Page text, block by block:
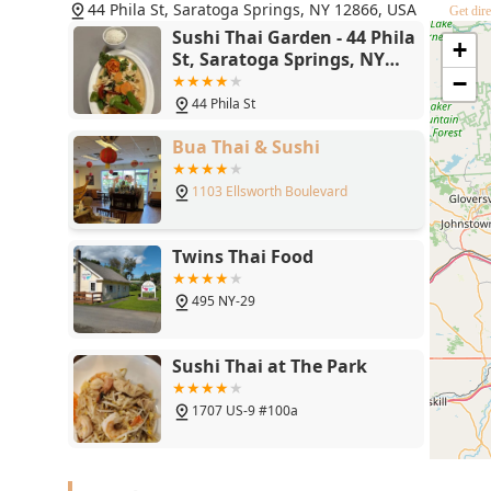
Ultimately, what is worth choosing is the
complementary Asian cuisines, served promptly and
York. It is a dual-culinary journey that provides
reputation as a must-visit dining spot in the region.
44 Phila St, Saratoga Springs, NY 12866, USA
Get
Sushi Thai Garden - 44 Phila
St, Saratoga Springs, NY
12866
44 Phila St
Bua Thai & Sushi
1103 Ellsworth Boulevard
Twins Thai Food
495 NY-29
Sushi Thai at The Park
1707 US-9 #100a
+
−